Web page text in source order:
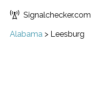
Signalchecker.com
Alabama > Leesburg